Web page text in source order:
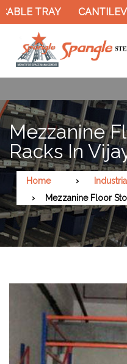
CANTILEVER
Mezzanine
Racks In
Home
Mezzanine Floor